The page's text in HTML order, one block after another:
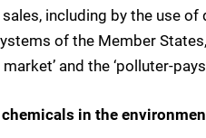
including by the use
of the Member
and the ‘polluter-
in the